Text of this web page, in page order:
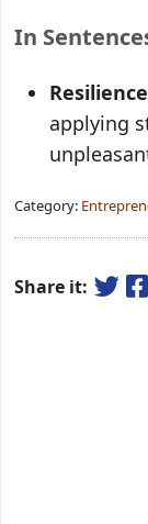
In
Resilience
applying
Category:
Share it: